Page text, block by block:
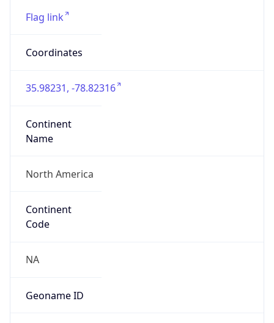
Flag link
Coordinates
35.98231, -78.82316
Continent
Name
North America
Continent
Code
NA
Geoname ID